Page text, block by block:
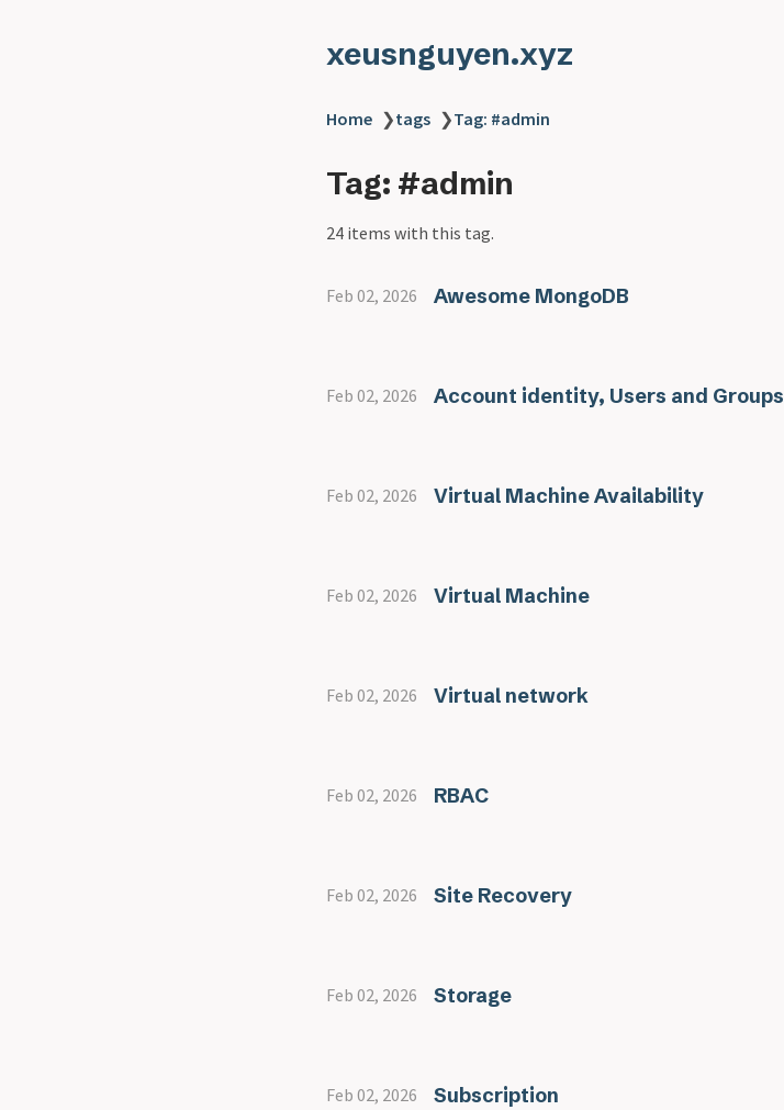
xeusnguyen.xyz
Home ❯tags ❯Tag: #admin
Tag: #admin
24 items with this tag.
Feb 02, 2026 Awesome MongoDB
Feb 02, 2026 Account identity, Users and Groups
Feb 02, 2026 Virtual Machine Availability
Feb 02, 2026 Virtual Machine
Feb 02, 2026 Virtual network
Feb 02, 2026 RBAC
Feb 02, 2026 Site Recovery
Feb 02, 2026 Storage
Feb 02, 2026 Subscription